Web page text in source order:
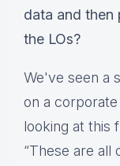
data and then
the LOs?
We've seen a
on a
looking at this
“These are all